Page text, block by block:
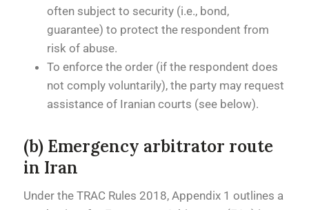
often subject to security (i.e., bond,
guarantee) to protect the respondent from
risk of abuse.
To enforce the order (if the respondent does
not comply voluntarily), the party may request
assistance of Iranian courts (see below).
(b) Emergency arbitrator route
in Iran
Under the TRAC Rules 2018, Appendix 1 outlines a